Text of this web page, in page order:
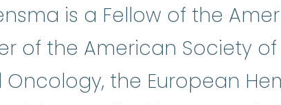
is a Fellow of the
of the American Society
Oncology, the European